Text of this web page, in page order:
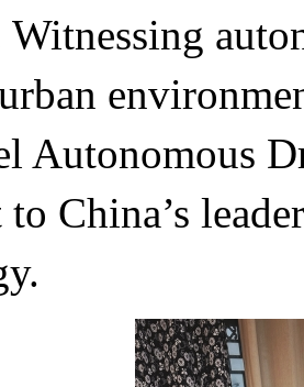
Autonomous
to China’s